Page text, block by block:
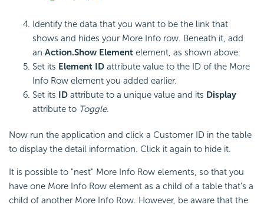
Identify the data that you want to be the link that
shows and hides your More Info row. Beneath it, add
an Action.Show Element element, as shown above.
Set its Element ID attribute value to the ID of the More
Info Row element you added earlier.
Set its ID attribute to a unique value and its Display
attribute to Toggle.
Now run the application and click a Customer ID in the table
to display the detail information. Click it again to hide it.
It is possible to "nest" More Info Row elements, so that you
have one More Info Row element as a child of a table that's a
child of another More Info Row. However, be aware that the